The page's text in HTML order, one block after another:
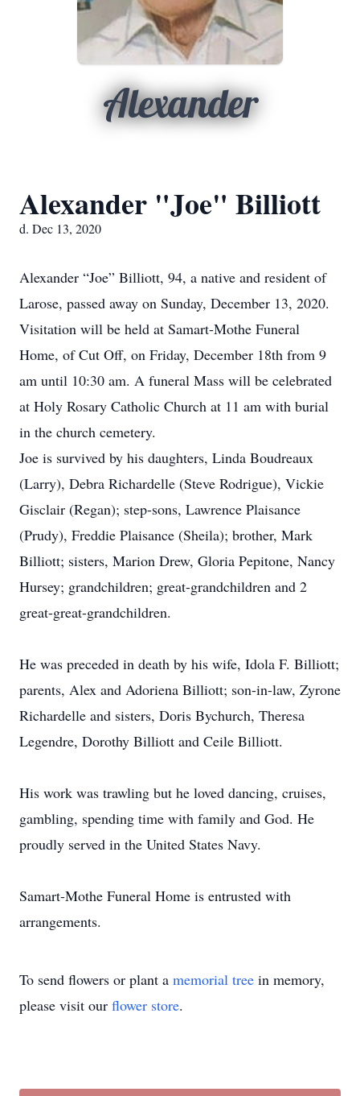
Alexander
Alexander "Joe" Billiott
d. Dec 13, 2020
Alexander “Joe” Billiott, 94, a native and resident of
Larose, passed away on Sunday, December 13, 2020.
Visitation will be held at Samart-Mothe Funeral
Home, of Cut Off, on Friday, December 18th from 9
am until 10:30 am. A funeral Mass will be celebrated
at Holy Rosary Catholic Church at 11 am with burial
in the church cemetery.
Joe is survived by his daughters, Linda Boudreaux
(Larry), Debra Richardelle (Steve Rodrigue), Vickie
Gisclair (Regan); step-sons, Lawrence Plaisance
(Prudy), Freddie Plaisance (Sheila); brother, Mark
Billiott; sisters, Marion Drew, Gloria Pepitone, Nancy
Hursey; grandchildren; great-grandchildren and 2
great-great-grandchildren.
He was preceded in death by his wife, Idola F. Billiott;
parents, Alex and Adoriena Billiott; son-in-law, Zyrone
Richardelle and sisters, Doris Bychurch, Theresa
Legendre, Dorothy Billiott and Ceile Billiott.
His work was trawling but he loved dancing, cruises,
gambling, spending time with family and God. He
proudly served in the United States Navy.
Samart-Mothe Funeral Home is entrusted with
arrangements.
To send flowers or plant a memorial tree in memory,
please visit our flower store.